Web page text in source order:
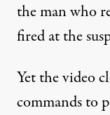
the man who
fired at the
Yet the video
commands to